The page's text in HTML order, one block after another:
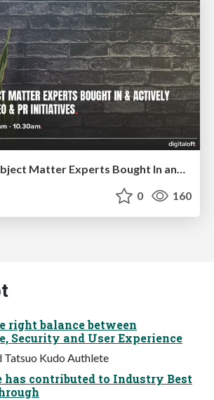
0 160
right balance between
Security and User Experience
Tatsuo Kudo Authlete
has contributed to Industry Best